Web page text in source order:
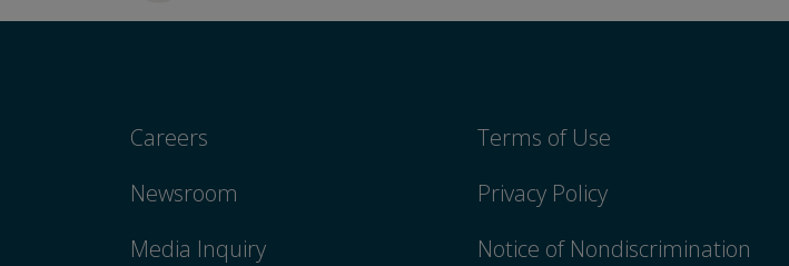
Careers
Newsroom
Media Inquiry
Terms of Use
Privacy Policy
Notice of Nondiscrimination